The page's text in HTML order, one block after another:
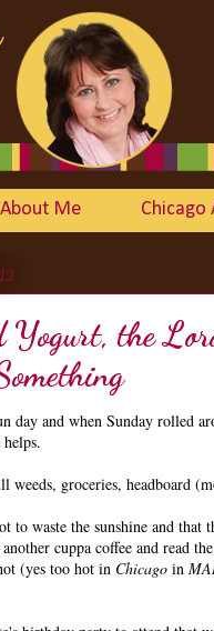
About Me Chicago
Yogurt, the
day and when Sunday rolled
weeds, groceries, headboard
to waste the sunshine and
cuppa coffee and read
(yes too hot in Chicago in